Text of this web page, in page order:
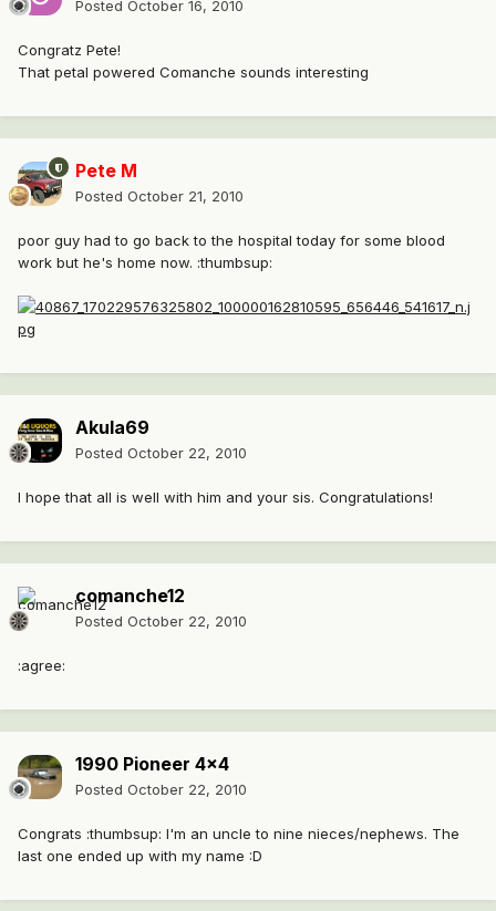
Posted October 16, 2010
Congratz Pete!
That petal powered Comanche sounds interesting
Pete M
Posted October 21, 2010
poor guy had to go back to the hospital today for some blood
work but he's home now. :thumbsup:
Akula69
Posted October 22, 2010
I hope that all is well with him and your sis. Congratulations!
comanche12
Posted October 22, 2010
:agree:
1990 Pioneer 4x4
Posted October 22, 2010
Congrats :thumbsup: I'm an uncle to nine nieces/nephews. The
last one ended up with my name :D